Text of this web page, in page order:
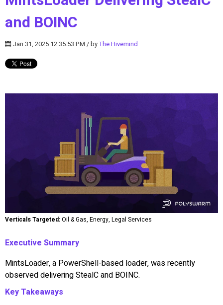
and BOINC
Jan 31, 2025 12:35:53 PM / byThe Hivemind
Verticals Targeted:Oil & Gas, Energy, Legal Services
Executive Summary
MintsLoader, a PowerShell-based loader, was recently
observed delivering StealC and BOINC.
Key Takeaways